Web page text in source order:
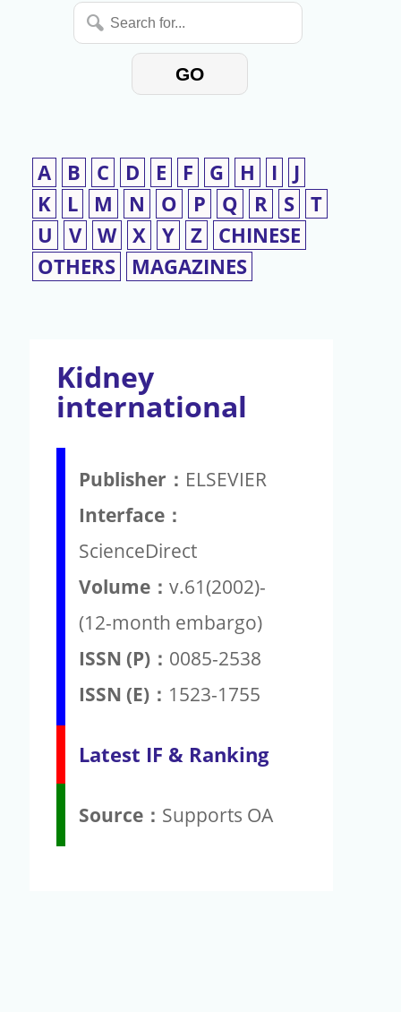
Search
for...
GO
A B C D E F G H I
J
K
L M N O P Q R S T
U
V W X Y Z
CHINESE
OTHERS
MAGAZINES
Kidney
international
Publisher： ELSEVIER
Interface：
ScienceDirect
Volume： v.61(2002)-
(12-month embargo)
ISSN (P)： 0085-2538
ISSN (E)： 1523-1755
Latest IF & Ranking
Source： Supports OA